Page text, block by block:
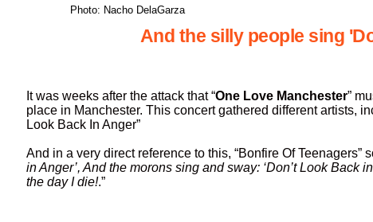
Photo: Nacho DelaGarza
And the silly people sing
It was weeks after the attack that “One Love Manchester”
place in Manchester. This concert gathered different artists,
Look Back In Anger”
And in a very direct reference to this, “Bonfire Of Teenagers”
in Anger’, And the morons sing and sway: ‘Don’t Look Back
the day I die!.”